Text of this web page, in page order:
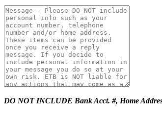
DO NOT INCLUDE Bank Acct. #, Home